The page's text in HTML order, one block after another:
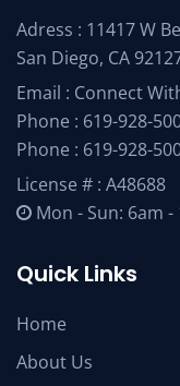
Adress : 11417 W
San Diego, CA
Email : Connect
Phone : 619-928-
Phone : 619-928-
License # : A48688
Mon - Sun: 6am -
Quick Links
Home
About Us